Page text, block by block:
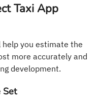
Taxi App
you estimate the
more accurately and
development.
Set